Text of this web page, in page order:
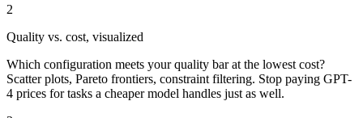
2
Quality vs. cost, visualized
Which configuration meets your quality bar at the lowest cost?
Scatter plots, Pareto frontiers, constraint filtering. Stop paying GPT-
4 prices for tasks a cheaper model handles just as well.